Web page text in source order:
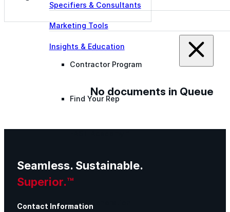
Specifiers & Consultants
Marketing Tools
Insights & Education
Contractor Program
Find Your Rep
Lunch & Learn
Lead Generation
No documents in Queue
Seamless. Sustainable.
Superior.™
Contact Information